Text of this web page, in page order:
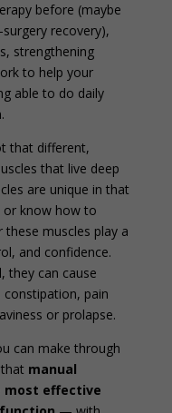
before (maybe
recovery),
strengthening
to help your
able to do daily
that different,
that live deep
are unique in that
or know how to
muscles play a
and confidence.
they can cause
constipation, pain
or prolapse.
can make through
manual
most effective